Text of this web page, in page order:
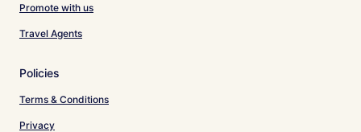
Promote with us
Travel Agents
Policies
Terms & Conditions
Privacy